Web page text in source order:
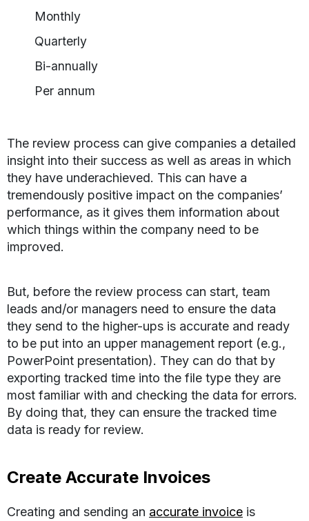
Monthly
Quarterly
Bi-annually
Per annum
The review process can give companies a detailed
insight into their success as well as areas in which
they have underachieved. This can have a
tremendously positive impact on the companies’
performance, as it gives them information about
which things within the company need to be
improved.
But, before the review process can start, team
leads and/or managers need to ensure the data
they send to the higher-ups is accurate and ready
to be put into an upper management report (e.g.,
PowerPoint presentation). They can do that by
exporting tracked time into the file type they are
most familiar with and checking the data for errors.
By doing that, they can ensure the tracked time
data is ready for review.
Create Accurate Invoices
Creating and sending an accurate invoice is